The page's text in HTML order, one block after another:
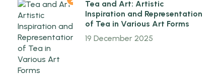
Tea and Art: Artistic
Inspiration and Representation
of Tea in Various Art Forms
19 December 2025